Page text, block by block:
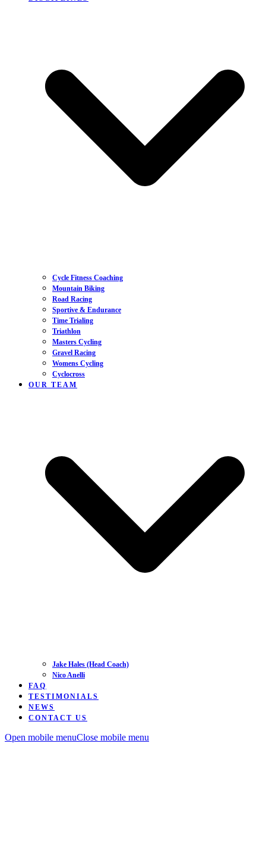
Cycle Fitness Coaching
Mountain Biking
Road Racing
Sportive & Endurance
Time Trialing
Triathlon
Masters Cycling
Gravel Racing
Womens Cycling
Cyclocross
OUR TEAM
Jake Hales (Head Coach)
Nico Anelli
FAQ
TESTIMONIALS
NEWS
CONTACT US
Open mobile menuClose mobile menu